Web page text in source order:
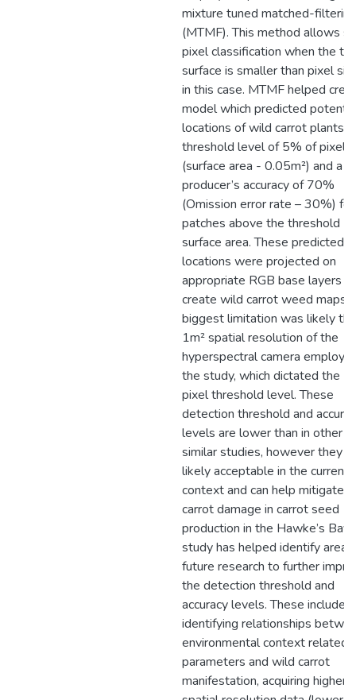
mixture tuned matched-filtering
(MTMF). This method allows
pixel classification when the
surface is smaller than pixel
in this case. MTMF helped
model which predicted
locations of wild carrot plants
threshold level of 5% of pixel
(surface area - 0.05m²) and a
producer’s accuracy of 70%
(Omission error rate – 30%) for
patches above the threshold
surface area. These predicted
locations were projected on
appropriate RGB base layers to
create wild carrot weed maps.
biggest limitation was likely the
1m² spatial resolution of the
hyperspectral camera
the study, which dictated the
pixel threshold level. These
detection threshold and
levels are lower than in other
similar studies, however they
likely acceptable in the current
context and can help mitigate
carrot damage in carrot seed
production in the Hawke’s Bay.
study has helped identify
future research to further
the detection threshold and
accuracy levels. These include
identifying relationships
environmental context related
parameters and wild carrot
manifestation, acquiring higher